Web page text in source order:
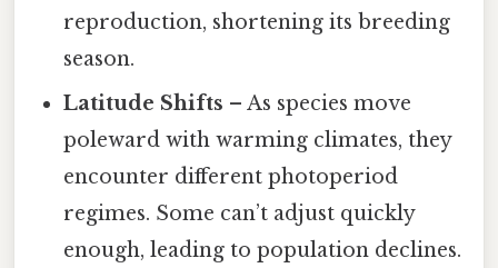
reproduction, shortening its breeding
season.
Latitude Shifts – As species move
poleward with warming climates, they
encounter different photoperiod
regimes. Some can’t adjust quickly
enough, leading to population declines.